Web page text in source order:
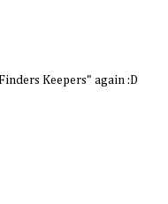
Keepers" again :D